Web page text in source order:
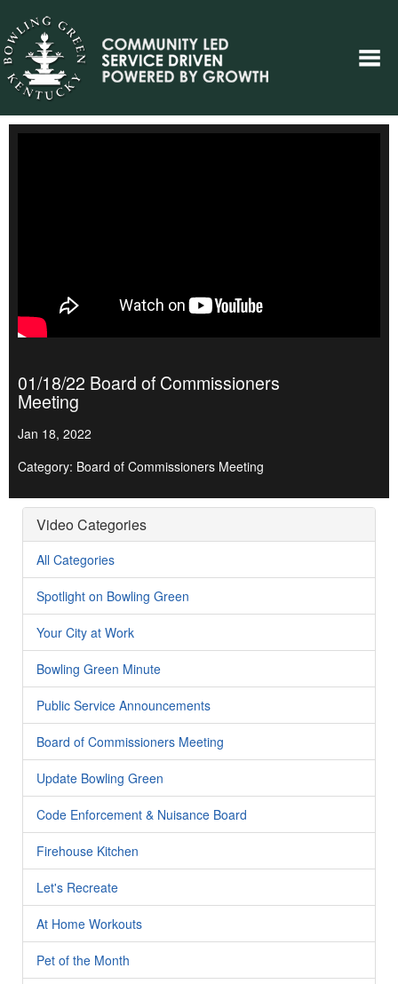
01/18/22 Board of Commissioners
Meeting
Jan 18, 2022
Category: Board of Commissioners Meeting
Video Categories
All Categories
Spotlight on Bowling Green
Your City at Work
Bowling Green Minute
Public Service Announcements
Board of Commissioners Meeting
Update Bowling Green
Code Enforcement & Nuisance Board
Firehouse Kitchen
Let's Recreate
At Home Workouts
Pet of the Month